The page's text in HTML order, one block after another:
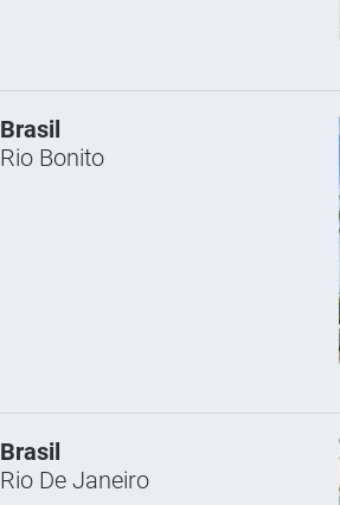
Brasil
Rio Bonito
Brasil
Rio De Janeiro